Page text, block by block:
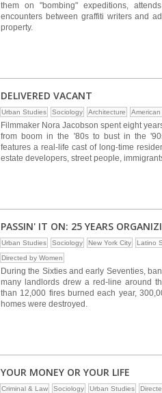
them on "bombing" expeditions,
encounters between graffiti writers and
property.
DELIVERED VACANT
Urban Studies Sociology Architecture
Filmmaker Nora Jacobson spent eight
from boom in the '80s to bust in the
features a real-life cast of long-time
estate developers, street people,
PASSIN' IT ON: 25 YEARS
Urban Studies Sociology New York City
Latino
Directed by Women
During the Sixties and early Seventies,
many landlords drew a red-line around
than 12,000 fires burned each year,
homes were destroyed.
YOUR MONEY OR YOUR LIFE
Criminal & Law Sociology Urban Studies